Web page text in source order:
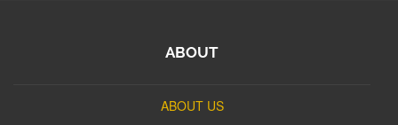
ABOUT
ABOUT US